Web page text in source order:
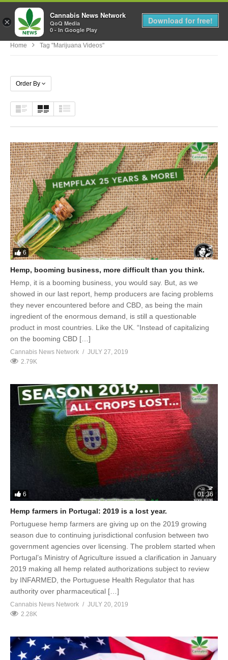
MENU
Home Tag "marijuana Videos"
Order By
6
Hemp, booming business, more difficult than you think.
Hemp, it is a booming business, you would say. But, as we
showed in our last report, hemp producers are facing problems
they never encountered before and CBD, as being the main
ingredient of the enormous demand, is still a questionable
product in most countries. Like the UK. “Instead of capitalizing
on the booming CBD […]
Cannabis News Network
JULY 27, 2019
2.79K
6 01:36
Hemp farmers in Portugal: 2019 is a lost year.
Portuguese hemp farmers are giving up on the 2019 growing
season due to continuing jurisdictional confusion between two
government agencies over licensing. The problem started when
Portugal’s Ministry of Agriculture issued a clarification in January
2019 making all hemp related authorizations subject to review
by INFARMED, the Portuguese Health Regulator that has
authority over pharmaceutical […]
Cannabis News Network
JULY 20, 2019
2.28K
×
Cannabis News Network
QoQ Media
0 - In Google Play
Download for free!